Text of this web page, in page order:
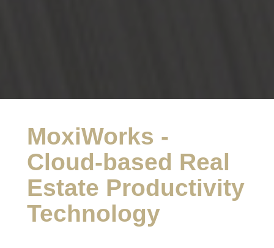
MoxiWorks -
Cloud-based Real
Estate Productivity
Technology